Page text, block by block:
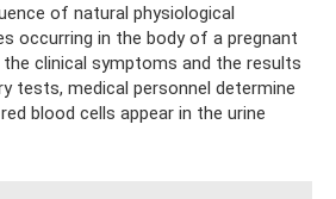
of natural physiological
occurring in the body of a pregnant
the clinical symptoms and the results
tests, medical personnel determine
blood cells appear in the urine